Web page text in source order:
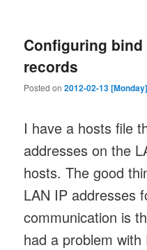
Configuring bind
records
Posted on2012-02-13 [Monday]
I have a hosts file
addresses on the
hosts. The good
LAN IP addresses
communication is
had a problem